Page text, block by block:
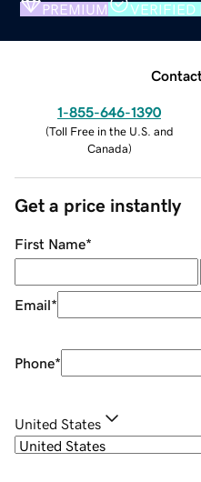
PREMIUM VERIFIED
1-855-646-1390
(Toll Free in the U.S. and
Canada)
Get a price instantly
First Name*
Email*
Phone*
United States